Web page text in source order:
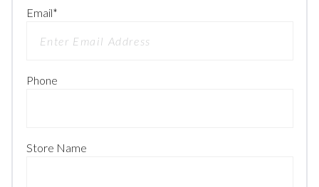
Email*
Phone
Store Name